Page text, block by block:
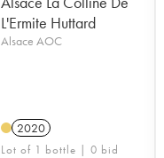
L'Ermite Huttard
Alsace AOC
2020
Lot of 1 bottle | 0 bid